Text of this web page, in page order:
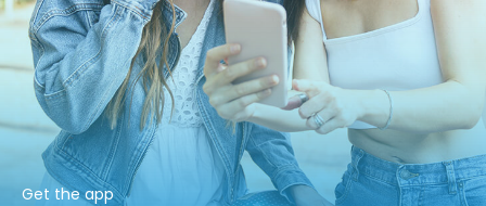
Get the app